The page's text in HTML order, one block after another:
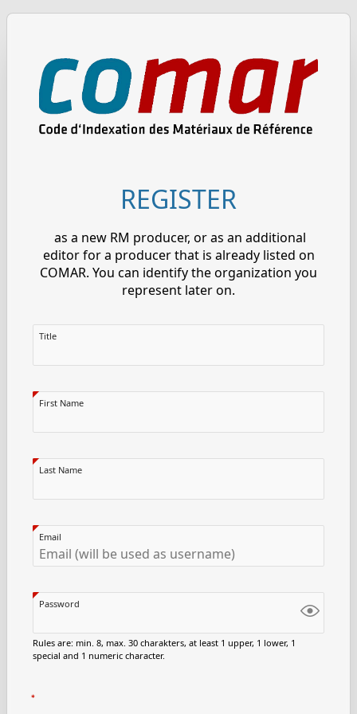
REGISTER
as a new RM producer, or as an additional
editor for a producer that is already listed on
COMAR. You can identify the organization you
represent later on.
Title
First Name
Last Name
Email
Password
Rules are: min. 8, max. 30 charakters, at least 1 upper, 1 lower, 1
special and 1 numeric character.